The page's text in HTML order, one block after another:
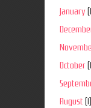
January (1)
October (1)
August (1)